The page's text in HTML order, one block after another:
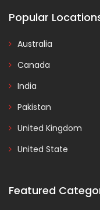
Popular
Australia
Canada
India
Pakistan
United Kingdom
United State
Featured